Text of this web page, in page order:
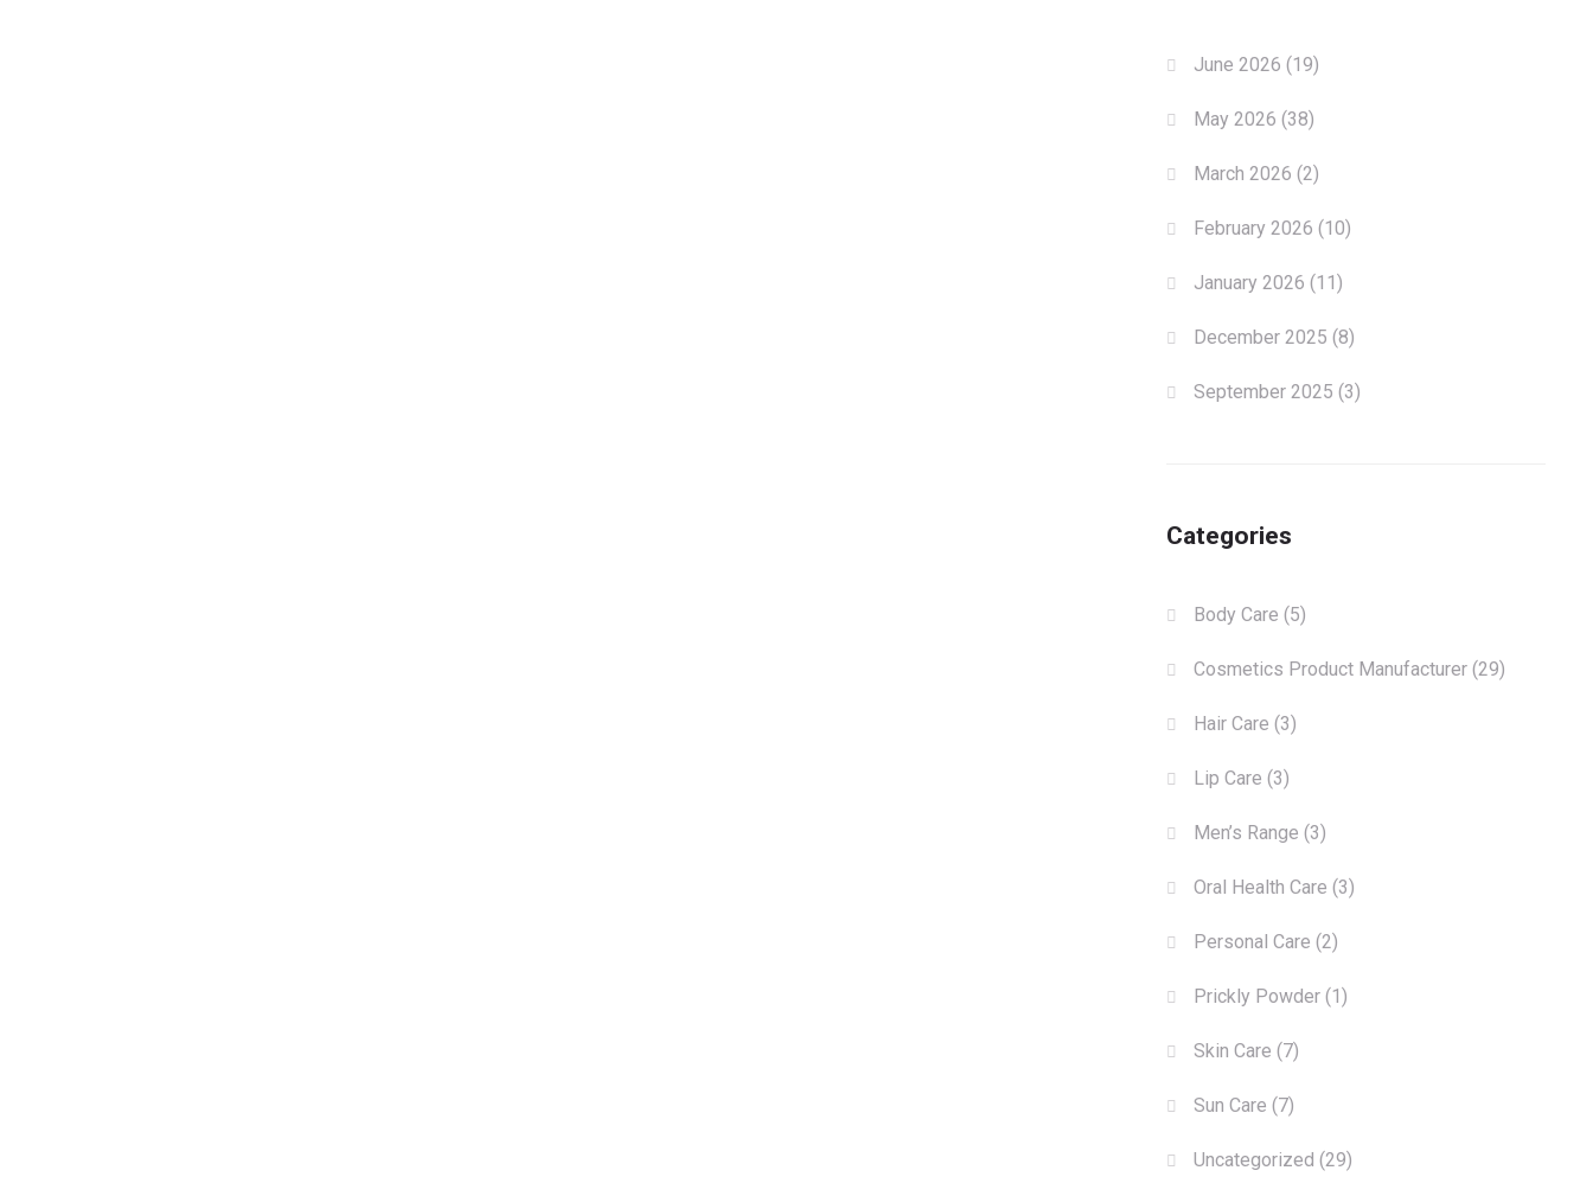
June 2026 (19)
May 2026 (38)
March 2026 (2)
February 2026 (10)
January 2026 (11)
December 2025 (8)
September 2025 (3)
Categories
Body Care (5)
Cosmetics Product Manufacturer (29)
Hair Care (3)
Lip Care (3)
Men’s Range (3)
Oral Health Care (3)
Personal Care (2)
Prickly Powder (1)
Skin Care (7)
Sun Care (7)
Uncategorized (29)